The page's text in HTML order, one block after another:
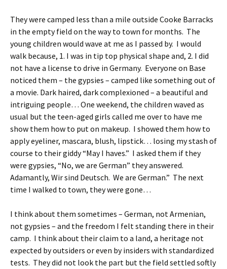
They were camped less than a mile outside Cooke Barracks
in the empty field on the way to town for months. The
young children would wave at me as I passed by. I would
walk because, 1. I was in tip top physical shape and, 2. I did
not have a license to drive in Germany. Everyone on Base
noticed them – the gypsies – camped like something out of
a movie. Dark haired, dark complexioned – a beautiful and
intriguing people… One weekend, the children waved as
usual but the teen-aged girls called me over to have me
show them how to put on makeup. I showed them how to
apply eyeliner, mascara, blush, lipstick… losing my stash of
course to their giddy “May I haves.” I asked them if they
were gypsies, “No, we are German” they answered.
Adamantly, Wir sind Deutsch. We are German.” The next
time I walked to town, they were gone…
I think about them sometimes – German, not Armenian,
not gypsies – and the freedom I felt standing there in their
camp. I think about their claim to a land, a heritage not
expected by outsiders or even by insiders with standardized
tests. They did not look the part but the field settled softly